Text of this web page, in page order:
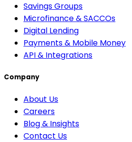
Savings Groups
Microfinance & SACCOs
Digital Lending
Payments & Mobile Money
API & Integrations
Company
About Us
Careers
Blog & Insights
Contact Us